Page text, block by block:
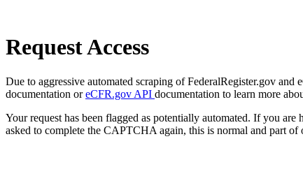
Request Access
Due to aggressive automated scraping of FederalRegister.gov
documentation oreCFR.gov API documentation to learn more
Your request has been flagged as potentially automated. If you
asked to complete the CAPTCHA again, this is normal and part of